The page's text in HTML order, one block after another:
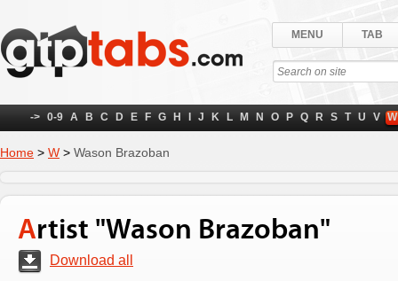
MENU TAB
-> 0-9 A B C D E F G H J K L M N O P Q R S T U V W
Home > W > Wason Brazoban
Artist "Wason Brazoban"
Download all